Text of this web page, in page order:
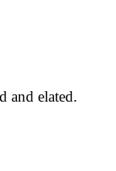
and elated.